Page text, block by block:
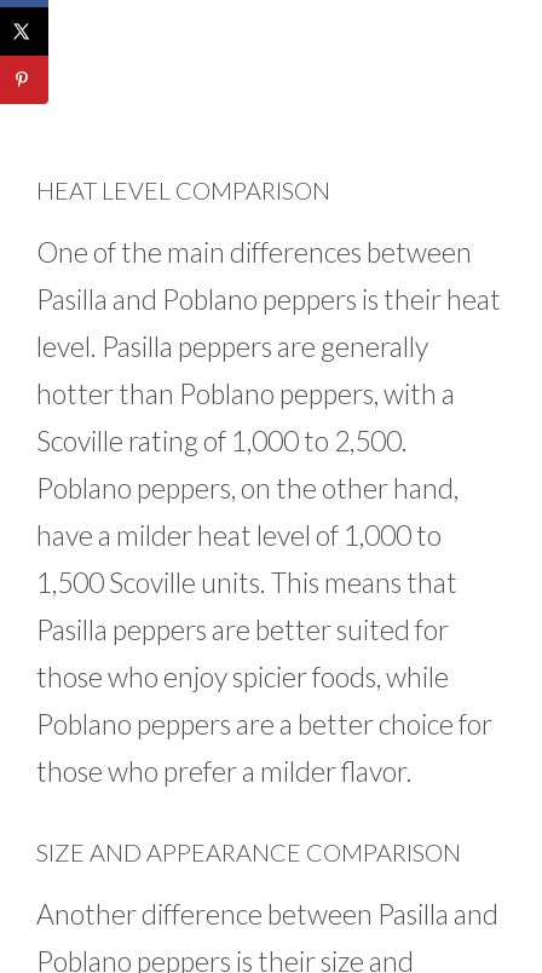
HEAT LEVEL COMPARISON
One of the main differences between
Pasilla and Poblano peppers is their heat
level. Pasilla peppers are generally
hotter than Poblano peppers, with a
Scoville rating of 1,000 to 2,500.
Poblano peppers, on the other hand,
have a milder heat level of 1,000 to
1,500 Scoville units. This means that
Pasilla peppers are better suited for
those who enjoy spicier foods, while
Poblano peppers are a better choice for
those who prefer a milder flavor.
SIZE AND APPEARANCE COMPARISON
Another difference between Pasilla and
Poblano peppers is their size and